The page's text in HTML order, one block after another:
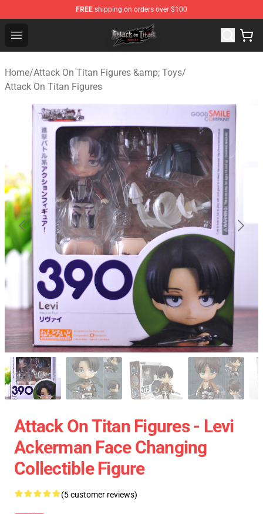
FREE shipping on orders over $100
Open menu
Attack on Titan Shop - Official Attack on Titan
Home/Attack On Titan Figures &amp; Toys/
Attack On Titan Figures
Attack On Titan Figures - Levi
Ackerman Face Changing
Collectible Figure
(5 customer reviews)